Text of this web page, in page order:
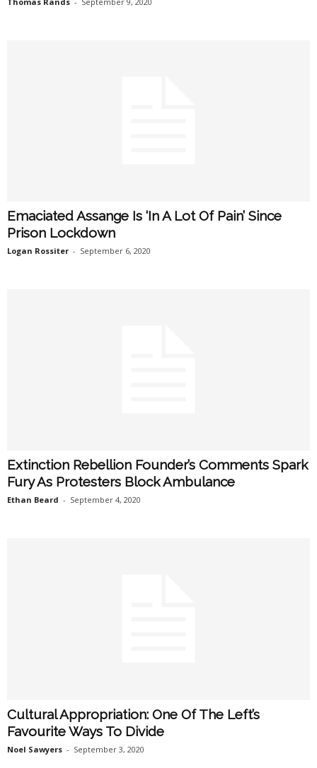
Emaciated Assange Is ‘In A Lot Of Pain’ Since
Prison Lockdown
Logan Rossiter - September 6, 2020
Extinction Rebellion Founder’s Comments Spark
Fury As Protesters Block Ambulance
Ethan Beard - September 4, 2020
Cultural Appropriation: One Of The Left’s
Favourite Ways To Divide
Noel Sawyers - September 3, 2020